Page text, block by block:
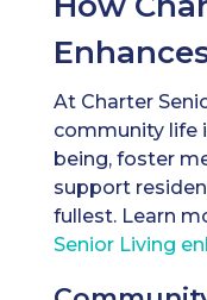
At Charter
community life
being, foster
support
fullest. Learn
Senior Living